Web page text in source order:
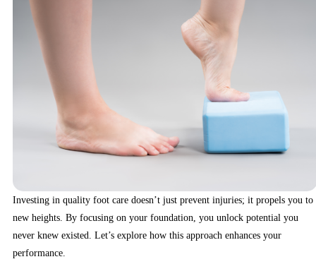
Investing in quality foot care doesn’t just prevent injuries; it propels you to
new heights. By focusing on your foundation, you unlock potential you
never knew existed. Let’s explore how this approach enhances your
performance.